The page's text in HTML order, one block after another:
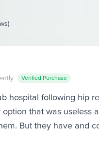
Verified Purchase
hospital following hip
that was useless
But they have and